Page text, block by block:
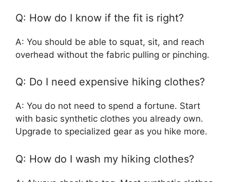
Q: How do I know if the fit is right?
A: You should be able to squat, sit, and reach
overhead without the fabric pulling or pinching.
Q: Do I need expensive hiking clothes?
A: You do not need to spend a fortune. Start
with basic synthetic clothes you already own.
Upgrade to specialized gear as you hike more.
Q: How do I wash my hiking clothes?